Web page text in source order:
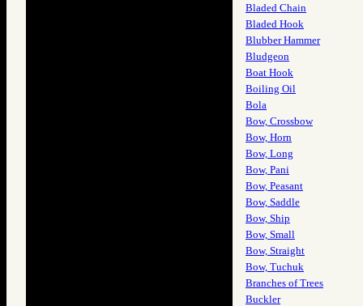
Bladed Chain
Bladed Hook
Blubber Hammer
Bludgeon
Boat Hook
Boiling Oil
Bola
Bow, Crossbow
Bow, Horn
Bow, Long
Bow, Pani
Bow, Peasant
Bow, Saddle
Bow, Ship
Bow, Small
Bow, Straight
Bow, Tuchuk
Branches of Trees
Buckler